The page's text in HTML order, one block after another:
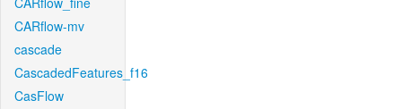
CARflow-mv
cascade
CascadedFeatures_f16
CasFlow